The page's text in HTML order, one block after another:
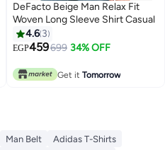
DeFacto Beige Man Relax Fit
Woven Long Sleeve Shirt Casual
4.6 3
EGP459699 34% OFF
Get it Tomorrow
Man Belt
Adidas T-Shirts